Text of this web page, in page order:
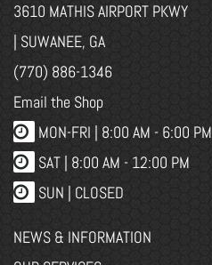
3610 MATHIS AIRPORT PKWY
| SUWANEE, GA
(770) 886-1346
Email the Shop
MON-FRI | 8:00 AM - 6:00 PM
SAT | 8:00 AM - 12:00 PM
SUN | CLOSED
NEWS & INFORMATION